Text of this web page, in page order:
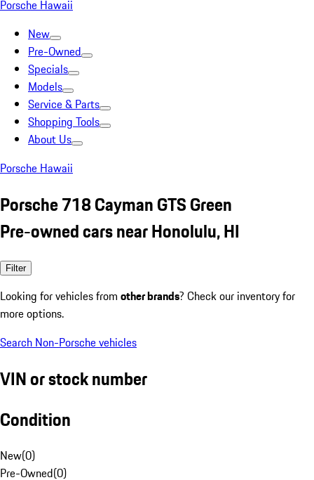
Porsche Hawaii
New
Pre-Owned
Specials
Models
Service & Parts
Shopping Tools
About Us
Porsche Hawaii
Porsche 718 Cayman GTS Green
Pre-owned cars near Honolulu, HI
Filter
Looking for vehicles from other brands? Check our inventory for
more options.
Search Non-Porsche vehicles
VIN or stock number
Condition
New(0)
Pre-Owned(0)